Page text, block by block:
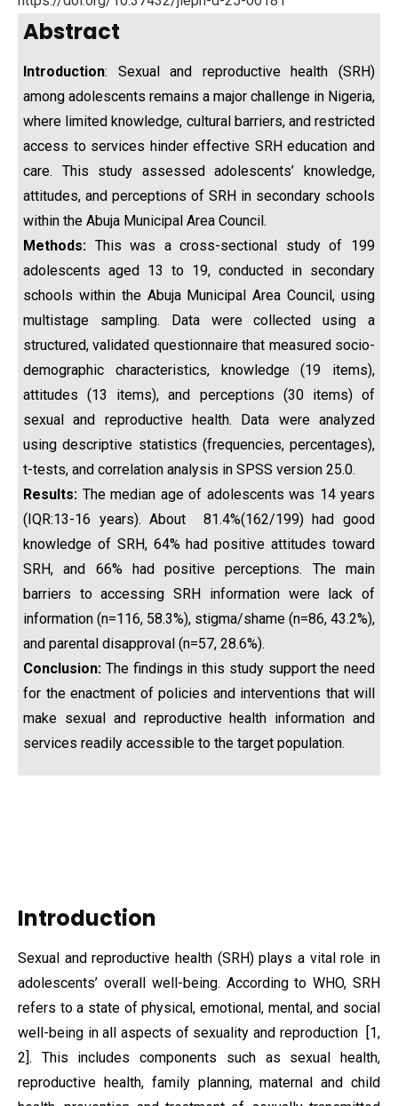
Abstract
Introduction: Sexual and reproductive health (SRH)
among adolescents remains a major challenge in Nigeria,
where limited knowledge, cultural barriers, and restricted
access to services hinder effective SRH education and
care. This study assessed adolescents’ knowledge,
attitudes, and perceptions of SRH in secondary schools
within the Abuja Municipal Area Council.
Methods: This was a cross-sectional study of 199
adolescents aged 13 to 19, conducted in secondary
schools within the Abuja Municipal Area Council, using
multistage sampling. Data were collected using a
structured, validated questionnaire that measured socio-
demographic characteristics, knowledge (19 items),
attitudes (13 items), and perceptions (30 items) of
sexual and reproductive health. Data were analyzed
using descriptive statistics (frequencies, percentages),
t-tests, and correlation analysis in SPSS version 25.0.
Results: The median age of adolescents was 14 years
(IQR:13-16 years). About 81.4%(162/199) had good
knowledge of SRH, 64% had positive attitudes toward
SRH, and 66% had positive perceptions. The main
barriers to accessing SRH information were lack of
information (n=116, 58.3%), stigma/shame (n=86, 43.2%),
and parental disapproval (n=57, 28.6%).
Conclusion: The findings in this study support the need
for the enactment of policies and interventions that will
make sexual and reproductive health information and
services readily accessible to the target population.
Introduction
Sexual and reproductive health (SRH) plays a vital role in
adolescents’ overall well-being. According to WHO, SRH
refers to a state of physical, emotional, mental, and social
well-being in all aspects of sexuality and reproduction [1,
2]. This includes components such as sexual health,
reproductive health, family planning, maternal and child